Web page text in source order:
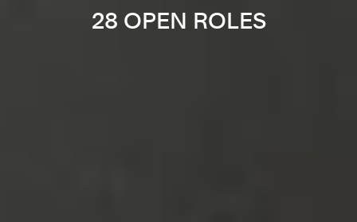
28 OPEN ROLES